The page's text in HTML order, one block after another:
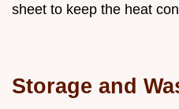
sheet to keep the heat
Storage and